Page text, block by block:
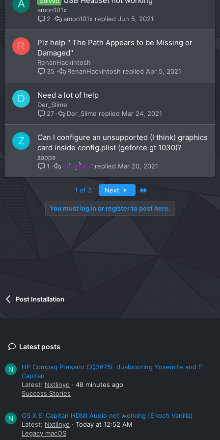
A
amon101x
2
Jun 5, 2021
amon101x
R
Plz help " The Path Appears to be Missing or
Damaged"
RenanHackintosh
35
Apr 5, 2021
RenanHackintosh
D Need a lot of help
Der_Slime
27
Mar 24, 2021
Der_Slime
Z
Can I configure an unsupported (I think) graphics
card inside config.plist (geforce gt 1030)?
zappa
1
Mar 20, 2021
AudioGod
1 of 3 Next
You must log in or register to post here.
Post Installation
Latest posts
N
HP Compaq Presario CQ3675L dualbooting Yosemite and El
Capitan
Latest: Nxtlinyo
48 minutes ago
Success Stories
N
OS X El Capitan HDMI Audio not working (Enoch Vanilla)
Latest: Nxtlinyo
Today at 12:52 AM
Legacy macOS